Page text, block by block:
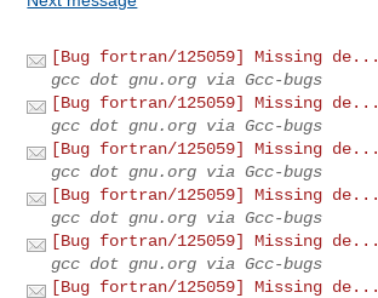
[Bug fortran/125059] Missing de...
gcc dot gnu.org via Gcc-bugs
[Bug fortran/125059] Missing de...
gcc dot gnu.org via Gcc-bugs
[Bug fortran/125059] Missing de...
gcc dot gnu.org via Gcc-bugs
[Bug fortran/125059] Missing de...
gcc dot gnu.org via Gcc-bugs
[Bug fortran/125059] Missing de...
gcc dot gnu.org via Gcc-bugs
[Bug fortran/125059] Missing de...